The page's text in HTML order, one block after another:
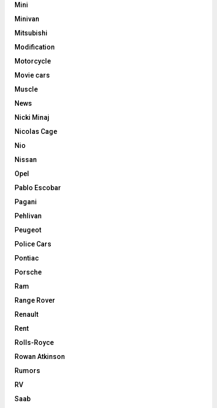
Mini
Minivan
Mitsubishi
Modification
Motorcycle
Movie cars
Muscle
News
Nicki Minaj
Nicolas Cage
Nio
Nissan
Opel
Pablo Escobar
Pagani
Pehlivan
Peugeot
Police Cars
Pontiac
Porsche
Ram
Range Rover
Renault
Rent
Rolls-Royce
Rowan Atkinson
Rumors
RV
Saab